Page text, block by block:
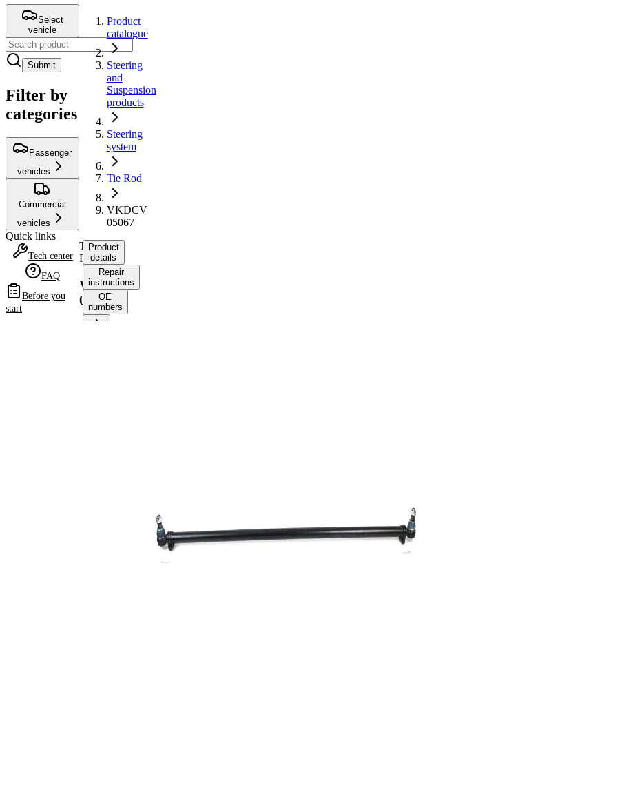
Select
vehicle
Submit
Filter by
categories
Passenger
vehicles
Commercial
vehicles
Quick links
Tech center
FAQ
Before you
start
Product
catalogue
Steering
and
Suspension
products
Steering
system
Tie Rod
VKDCV
05067
Tie
Rod
VKDCV
05067
Product
details
Repair
instructions
OE
numbers